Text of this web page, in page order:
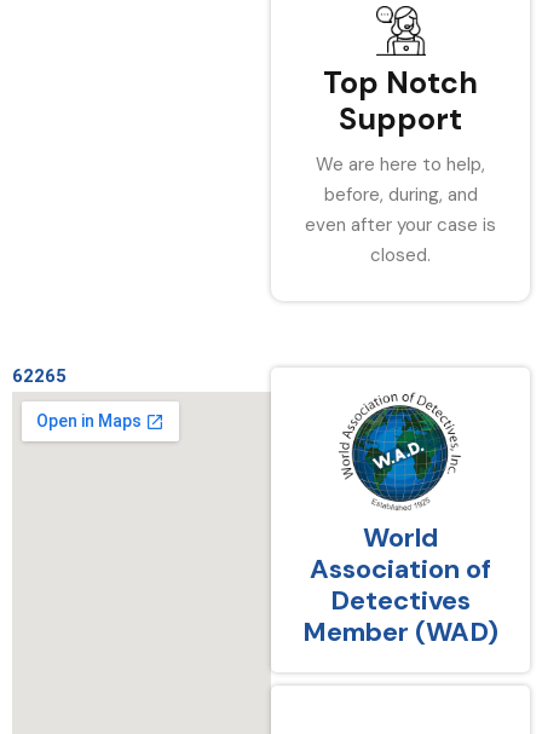
Top Notch
Support
We are here to help,
before, during, and
even after your case is
closed.
62265
World
Association of
Detectives
Member (WAD)